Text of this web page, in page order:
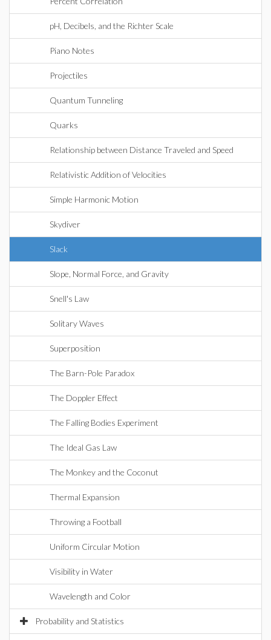
pH, Decibels, and the Richter Scale
Piano Notes
Projectiles
Quantum Tunneling
Quarks
Relationship between Distance Traveled and Speed
Relativistic Addition of Velocities
Simple Harmonic Motion
Skydiver
Slack
Slope, Normal Force, and Gravity
Snell's Law
Solitary Waves
Superposition
The Barn-Pole Paradox
The Doppler Effect
The Falling Bodies Experiment
The Ideal Gas Law
The Monkey and the Coconut
Thermal Expansion
Throwing a Football
Uniform Circular Motion
Visibility in Water
Wavelength and Color
Probability and Statistics